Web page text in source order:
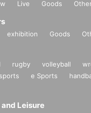
Live Goods
exhibition Goods
rugby volleyball
e Sports
Leisure